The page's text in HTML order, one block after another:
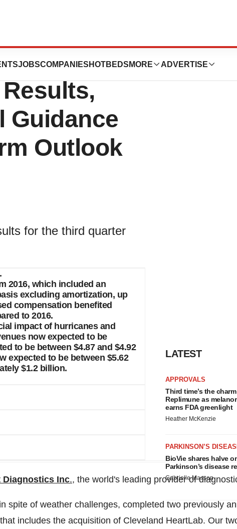
JOBSCOMPANIES HOTBEDS MORE ADVERTISE
Third
Guidance
Outlook
for the third quarter
2016, which included an
excluding amortization, up
compensation benefited
to 2016.
impact of hurricanes and
now expected to be
to be between $4.87 and $4.92
expected to be between $5.62
$1.2 billion.
Diagnostics Inc., the world's leading provider of
spite of weather challenges, completed two previously
includes the acquisition of Cleveland HeartLab. Our
LATEST
APPROVALS
Third time’s the
Replimune as
earns FDA greenlight
Heather McKenzie
PARKINSON’S
BioVie shares halve
Parkinson’s disease
Gabrielle Masson